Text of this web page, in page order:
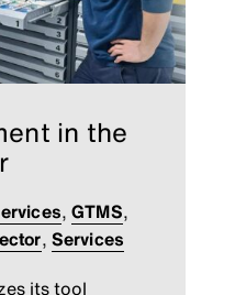
in the
, GTMS,
, Services
its tool